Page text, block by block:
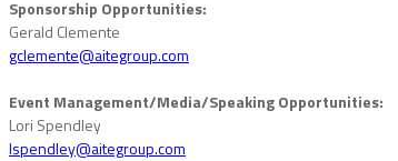
Sponsorship Opportunities:
Gerald Clemente
gclemente@aitegroup.com
Event Management/Media/Speaking Opportunities:
Lori Spendley
lspendley@aitegroup.com